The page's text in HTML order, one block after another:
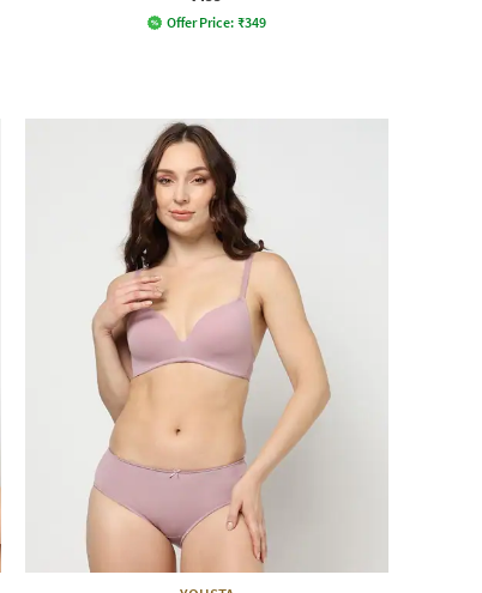
Offer Price: ₹349